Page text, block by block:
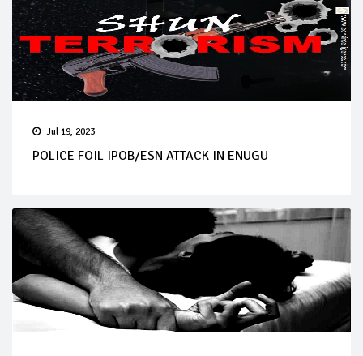
Jul 19, 2023
POLICE FOIL IPOB/ESN ATTACK IN ENUGU